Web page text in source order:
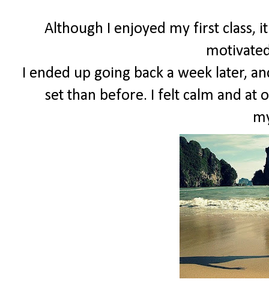
Although I enjoyed my first class,
I ended up going back a week later,
set than before. I felt calm and at